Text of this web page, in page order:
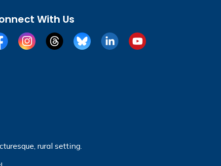
With Us
InstagramThreadsBlueSkyLinkedInYouTube
rural setting.